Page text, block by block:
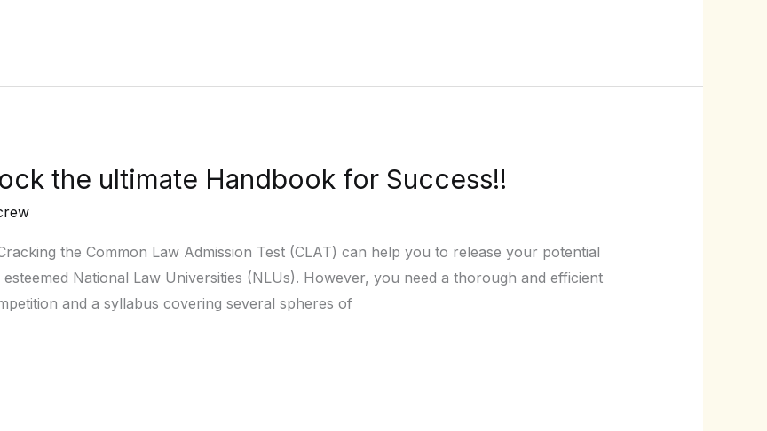
the ultimate Handbook for Success!!
the Common Law Admission Test (CLAT) can help you to release your potential
National Law Universities (NLUs). However, you need a thorough and efficient
and a syllabus covering several spheres of